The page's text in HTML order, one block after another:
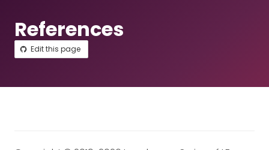
References
Edit this page